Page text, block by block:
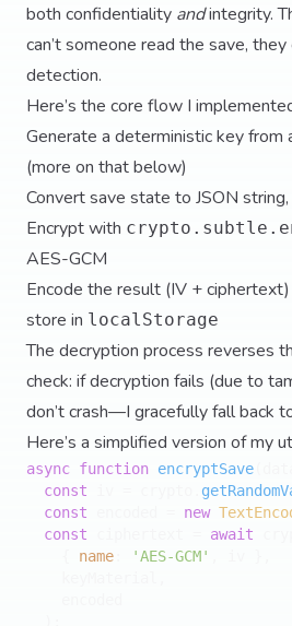
both confidentiality andintegrity.
can’t someone read the save,
detection.
Here’s the core flow I
Generate a deterministic key from
(more on that below)
Convert save state to JSON
Encrypt with
AES-GCM
Encode the result (IV +
store in localStorage
The decryption process reverses
check: if decryption fails (due to
don’t crash—I gracefully fall back
Here’s a simplified version of my
async function encryptSave
const
const
new
const
await
name 'AES-GCM'